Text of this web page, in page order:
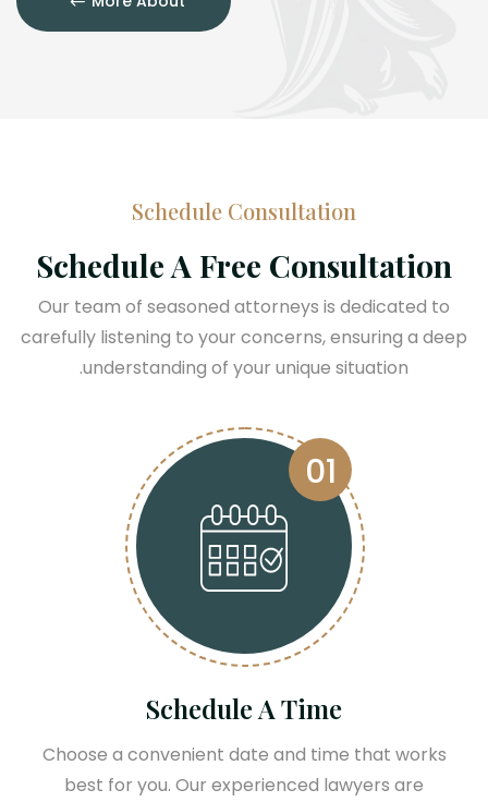
Schedule Consultation
Schedule A Free Consultation
Our team of seasoned attorneys is dedicated to
carefully listening to your concerns, ensuring a deep
understanding of your unique situation.
01
Schedule A Time
Choose a convenient date and time that works
best for you. Our experienced lawyers are